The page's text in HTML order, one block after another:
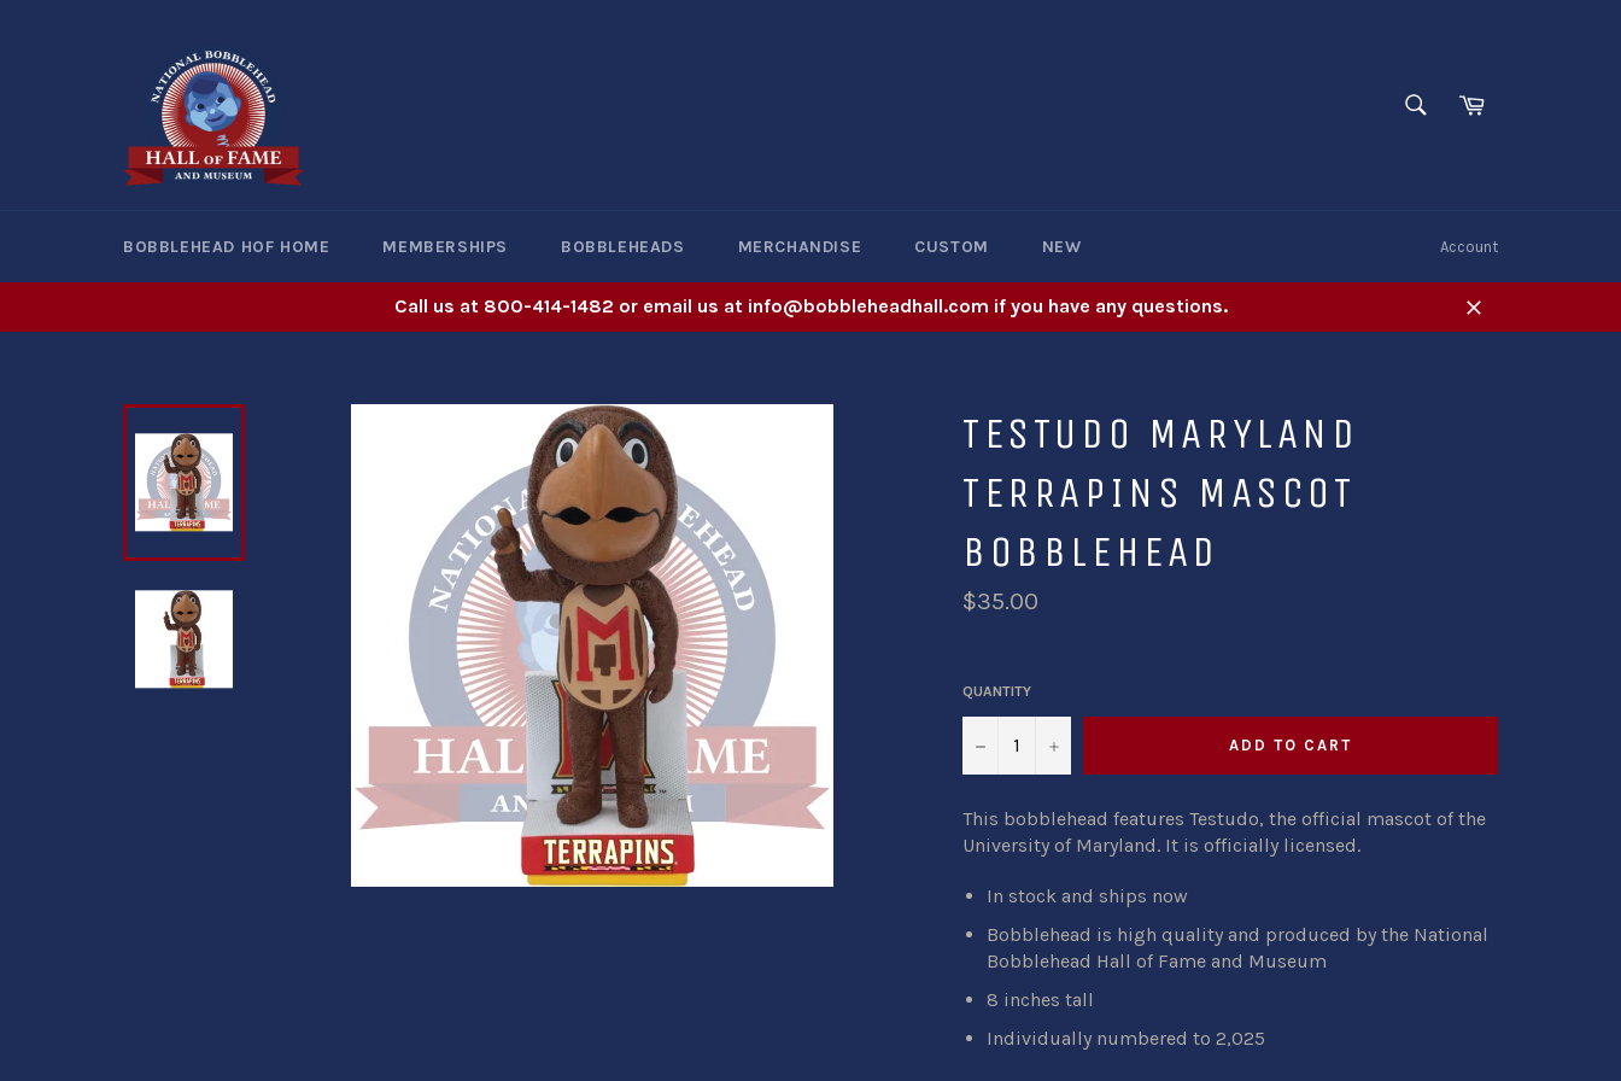
SEARCHCart
BOBBLEHEAD HOF HOME MEMBERSHIPS BOBBLEHEADS MERCHANDISE CUSTOM NEW Account
Call us at 800-414-1482 or email us at info@bobbleheadhall.com if you have any questions.
Close
TESTUDO MARYLAND
TERRAPINS MASCOT
BOBBLEHEAD
$35.00
QUANTITY
− + ADD TO CART
This bobblehead features Testudo, the official mascot of the
University of Maryland. It is officially licensed.
In stock and ships now
Bobblehead is high quality and produced by the National
Bobblehead Hall of Fame and Museum
8 inches tall
Individually numbered to 2,025